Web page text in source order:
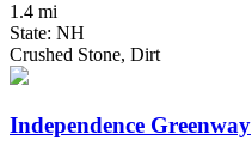
1.4 mi
State: NH
Crushed Stone, Dirt
Independence Greenway